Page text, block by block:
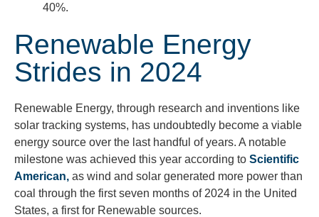
40%.
Renewable Energy
Strides in 2024
Renewable Energy, through research and inventions like
solar tracking systems, has undoubtedly become a viable
energy source over the last handful of years. A notable
milestone was achieved this year according to Scientific
American, as wind and solar generated more power than
coal through the first seven months of 2024 in the United
States, a first for Renewable sources.